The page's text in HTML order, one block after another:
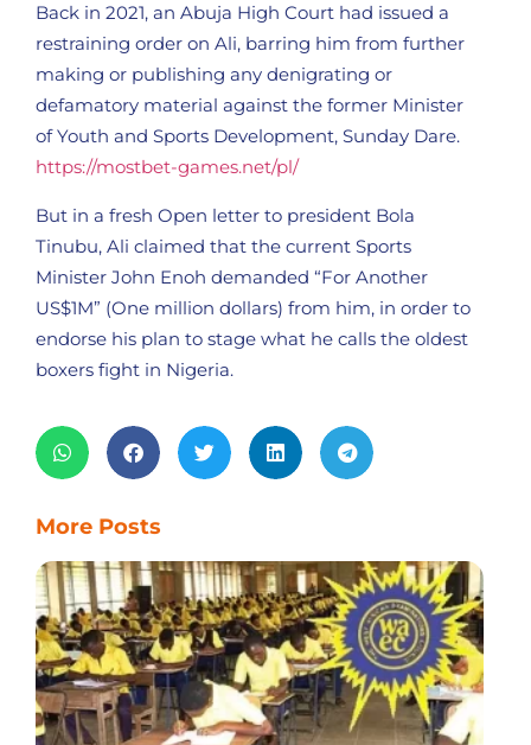
Back in 2021, an Abuja High Court had issued a
restraining order on Ali, barring him from further
making or publishing any denigrating or
defamatory material against the former Minister
of Youth and Sports Development, Sunday Dare.
https://mostbet-games.net/pl/
But in a fresh Open letter to president Bola
Tinubu, Ali claimed that the current Sports
Minister John Enoh demanded “For Another
US$1M” (One million dollars) from him, in order to
endorse his plan to stage what he calls the oldest
boxers fight in Nigeria.
More Posts